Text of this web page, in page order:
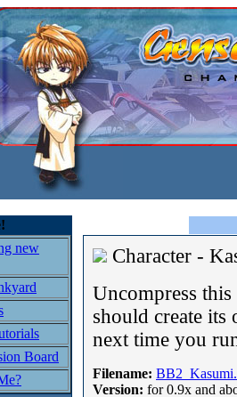
new
Board
Character -
Uncompress
should create
next time you
Filename:
Version: for 0.9x and